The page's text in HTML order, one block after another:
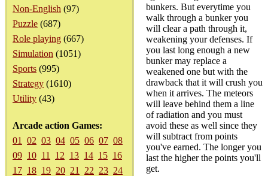
Non-English (97)
Puzzle (687)
Role playing (667)
Simulation (1051)
Sports (995)
Strategy (1610)
Utility (43)
Arcade action Games:
01
02 03 04 05 06 07 08
09 10 11 12 13 14 15 16
17 18 19 20 21 22 23 24
bunkers. But everytime you
walk through a bunker you
will clear a path through it,
weakening your defenses. If
you last long enough a new
bunker may replace a
weakened one but with the
drawback that it will crush you
when it arrives. The meteors
will leave behind them a line
of radiation and you must
avoid these as well since they
will subtract from points
you've earned. The longer you
last the higher the points you'll
get.